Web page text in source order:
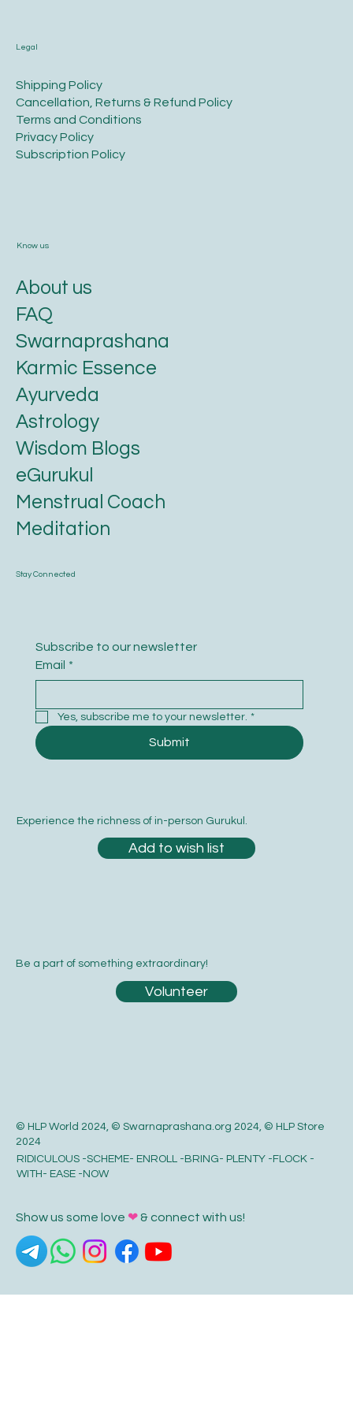
© HLP World 2024, © Swarnaprashana.org 2024, © HLP Store
2024
RIDICULOUS -SCHEME- ENROLL -BRING- PLENTY -FLOCK -
WITH- EASE -NOW
Legal
​Shipping Policy
​Cancellation, Returns & Refund Policy
Terms and Conditions​
Privacy Policy​
​Subscription Policy
Be a part of something extraordinary!
Volunteer
Stay Connected
Subscribe to our newsletter
Email *
Yes, subscribe me to your newsletter. *
Submit
Know us
About us
FAQ
Swarnaprashana
Karmic Essence
Ayurveda
Astrology
Wisdom Blogs
eGurukul
Menstrual Coach
Meditation
Show us some love ❤& connect with us!
Experience the richness of in-person Gurukul.
Add to wish list